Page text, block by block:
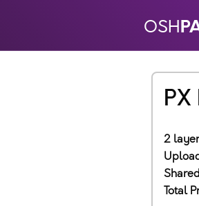
OSH
2
Total